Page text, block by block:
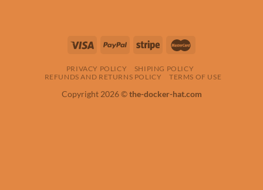
PRIVACY POLICY
SHIPING POLICY
REFUNDS AND RETURNS POLICY
TERMS OF USE
Copyright 2026 ©the-docker-hat.com